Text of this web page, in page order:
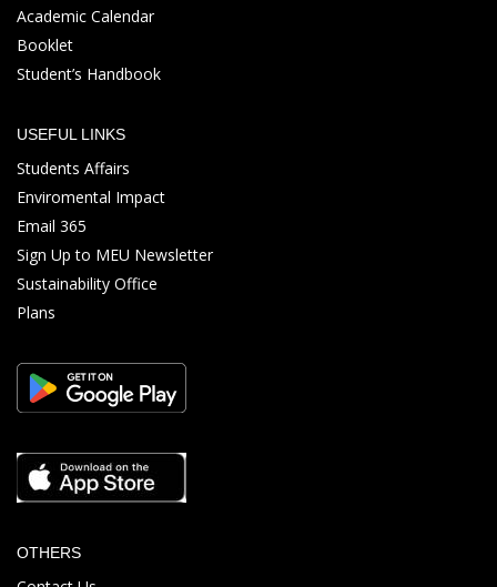
Academic Calendar
Booklet
Student’s Handbook
USEFUL LINKS
Students Affairs
Enviromental Impact
Email 365
Sign Up to MEU Newsletter
Sustainability Office
Plans
OTHERS